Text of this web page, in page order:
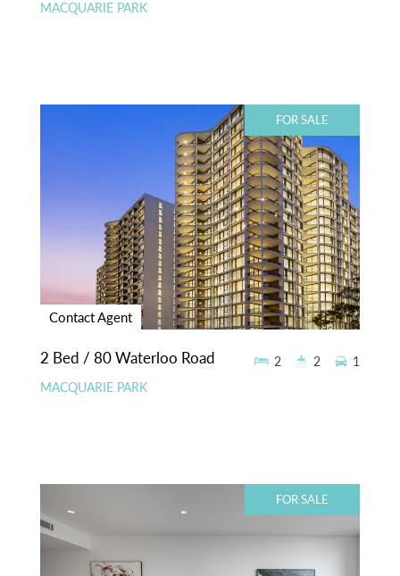
MACQUARIE PARK
FOR SALE
Contact Agent
2 Bed / 80 Waterloo Road
MACQUARIE PARK
2 2 1
FOR SALE